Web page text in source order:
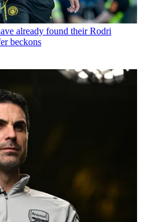
already found their Rodri
beckons